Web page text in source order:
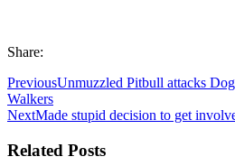
Share:
PreviousUnmuzzled Pitbull attacks
Walkers
NextMade stupid decision to get
Related Posts